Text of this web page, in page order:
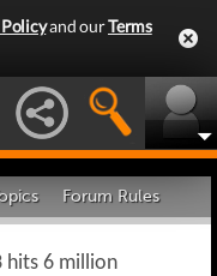
and ourTerms
Forum Rules
hits 6 million